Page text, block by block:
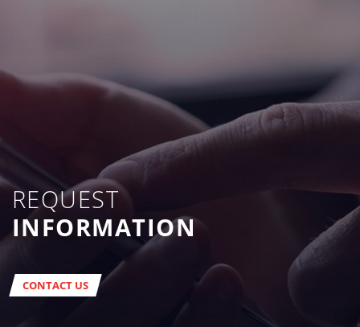
REQUEST
INFORMATION
CONTACT US